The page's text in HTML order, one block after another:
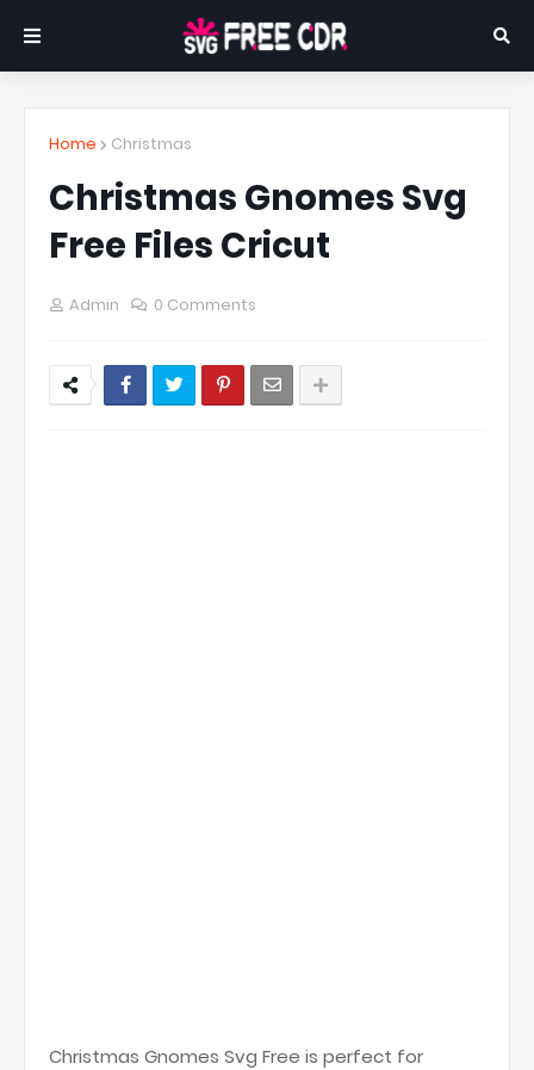
Home Christmas
Christmas Gnomes Svg
Free Files Cricut
Admin 0 Comments
Christmas Gnomes Svg Free is perfect for